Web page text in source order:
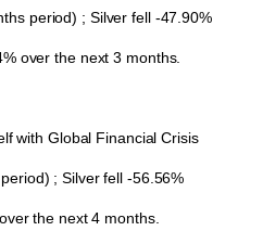
period) ; Silver fell -47.90%
over the next 3 months.
with Global Financial Crisis
; Silver fell -56.56%
the next 4 months.